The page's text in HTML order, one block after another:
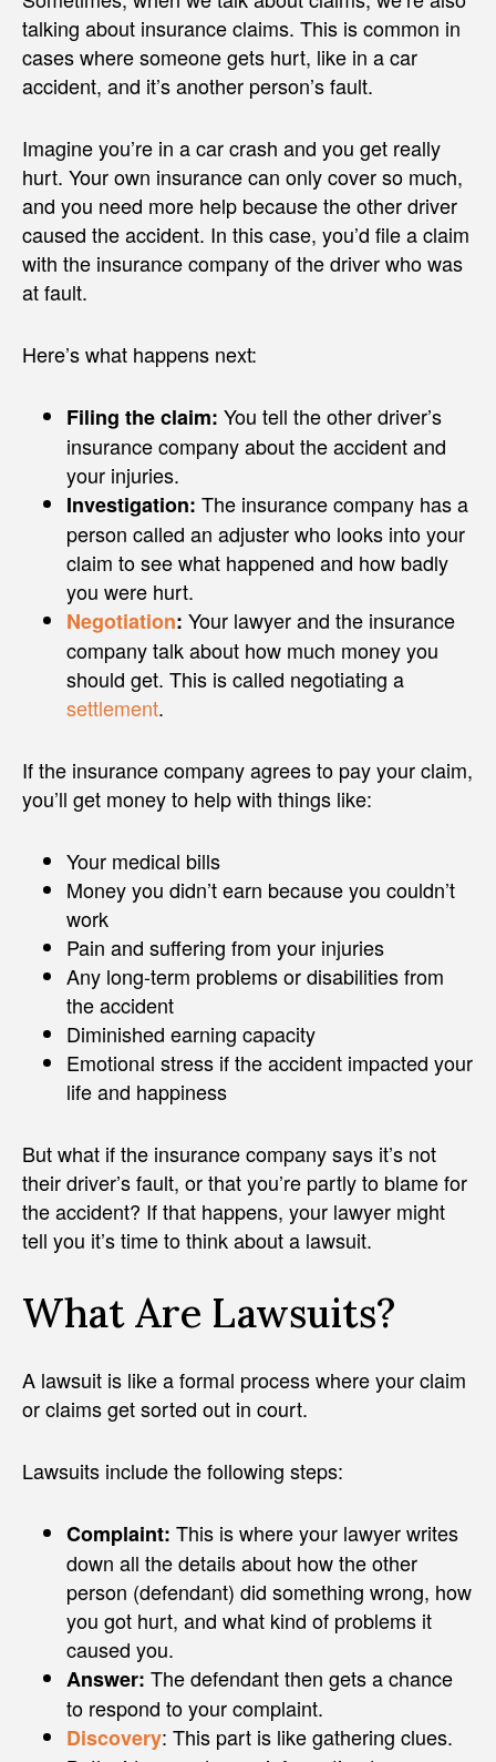
talking about insurance claims. This is common in
cases where someone gets hurt, like in a car
accident, and it’s another person’s fault.
Imagine you’re in a car crash and you get really
hurt. Your own insurance can only cover so much,
and you need more help because the other driver
caused the accident. In this case, you’d file a claim
with the insurance company of the driver who was
at fault.
Here’s what happens next:
Filing the claim: You tell the other driver’s
insurance company about the accident and
your injuries.
Investigation: The insurance company has a
person called an adjuster who looks into your
claim to see what happened and how badly
you were hurt.
Negotiation: Your lawyer and the insurance
company talk about how much money you
should get. This is called negotiating a
settlement.
If the insurance company agrees to pay your claim,
you’ll get money to help with things like:
Your medical bills
Money you didn’t earn because you couldn’t
work
Pain and suffering from your injuries
Any long-term problems or disabilities from
the accident
Diminished earning capacity
Emotional stress if the accident impacted your
life and happiness
But what if the insurance company says it’s not
their driver’s fault, or that you’re partly to blame for
the accident? If that happens, your lawyer might
tell you it’s time to think about a lawsuit.
What Are Lawsuits?
A lawsuit is like a formal process where your claim
or claims get sorted out in court.
Lawsuits include the following steps:
Complaint: This is where your lawyer writes
down all the details about how the other
person (defendant) did something wrong, how
you got hurt, and what kind of problems it
caused you.
Answer: The defendant then gets a chance
to respond to your complaint.
Discovery: This part is like gathering clues.